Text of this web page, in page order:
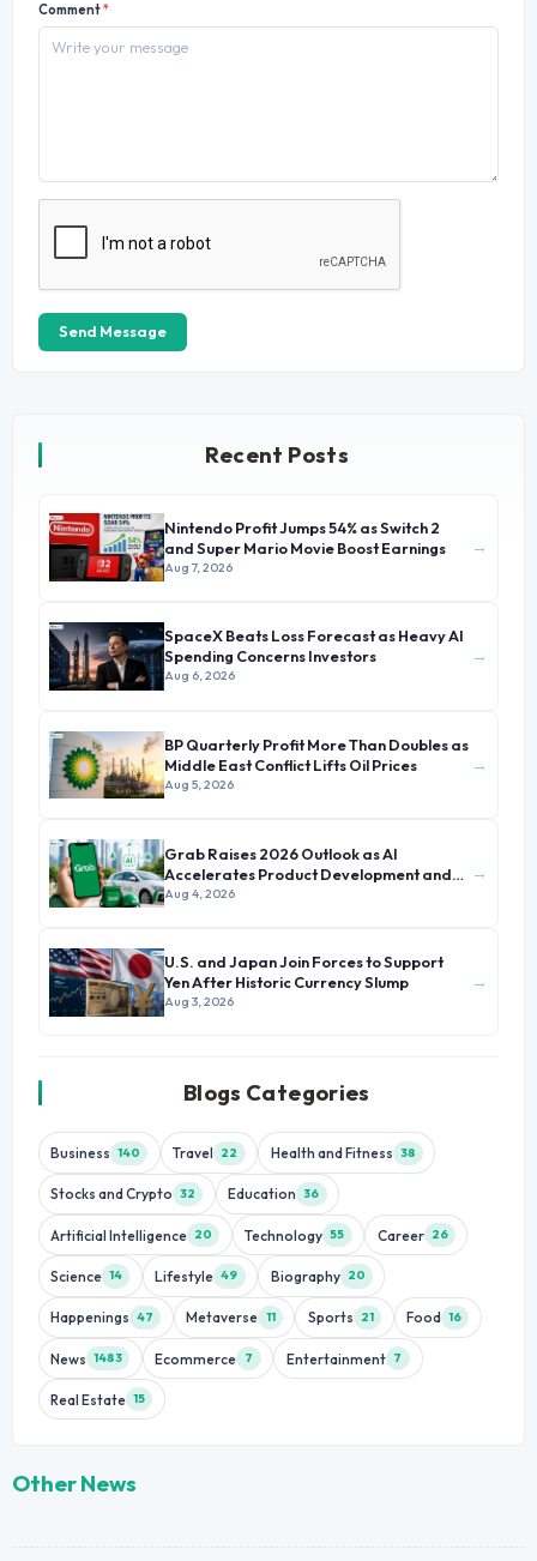
Comment*
Send Message
Recent Posts
Nintendo Profit Jumps 54% as Switch 2
and Super Mario Movie Boost Earnings
Aug 7, 2026
→
SpaceX Beats Loss Forecast as Heavy AI
Spending Concerns Investors
Aug 6, 2026
→
BP Quarterly Profit More Than Doubles as
Middle East Conflict Lifts Oil Prices
Aug 5, 2026
→
Grab Raises 2026 Outlook as AI
Accelerates Product Development and
Growth
Aug 4, 2026
→
U.S. and Japan Join Forces to Support
Yen After Historic Currency Slump
Aug 3, 2026
→
Blogs Categories
Business 140 Travel 22 Health and Fitness 38
Stocks and Crypto 32 Education 36
Artificial Intelligence 20 Technology 55 Career 26
Science 14 Lifestyle 49 Biography 20
Happenings 47 Metaverse 11 Sports 21 Food 16
News 1483 Ecommerce 7 Entertainment 7
Real Estate 15
Other News